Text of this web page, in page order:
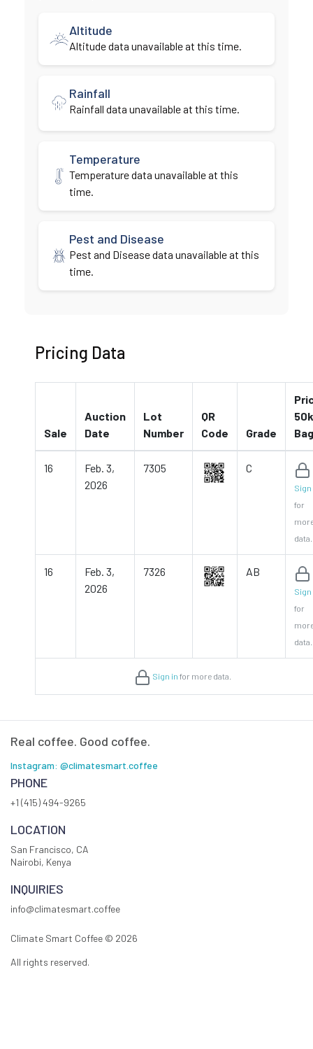
Altitude
Altitude data unavailable at this time.
Rainfall
Rainfall data unavailable at this time.
Temperature
Temperature data unavailable at this
time.
Pest and Disease
Pest and Disease data unavailable at this
time.
Pricing Data
Sale
Auction
Date
Lot
Number
QR
Code
Grade
Bag
16
Feb. 3,
2026
7305 C
Sign
for
data.
16
Feb. 3,
2026
7326 AB
Sign
for
data.
Sign in for more data.
Real coffee. Good coffee.
Instagram: @climatesmart.coffee
PHONE
+1 (415) 494-9265
LOCATION
San Francisco, CA
Nairobi, Kenya
INQUIRIES
info@climatesmart.coffee
Climate Smart Coffee © 2026
All rights reserved.